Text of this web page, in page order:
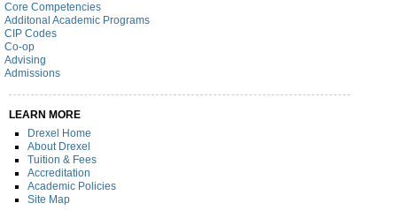
Core Competencies
Additonal Academic Programs
CIP Codes
Co-op
Advising
Admissions
LEARN MORE
Drexel Home
About Drexel
Tuition & Fees
Accreditation
Academic Policies
Site Map